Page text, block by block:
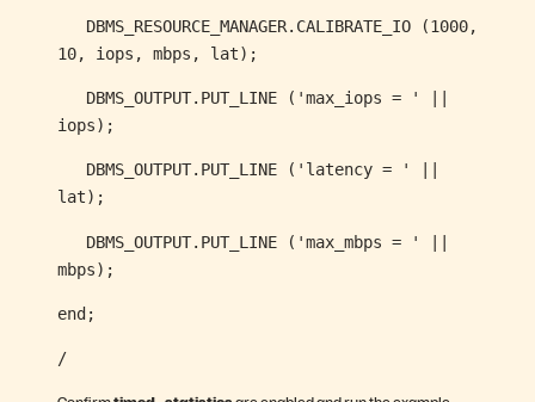
DBMS_RESOURCE_MANAGER.CALIBRATE_IO (1000,
10, iops, mbps, lat);
DBMS_OUTPUT.PUT_LINE ('max_iops = ' ||
iops);
DBMS_OUTPUT.PUT_LINE ('latency = ' ||
lat);
DBMS_OUTPUT.PUT_LINE ('max_mbps = ' ||
mbps);
end;
/